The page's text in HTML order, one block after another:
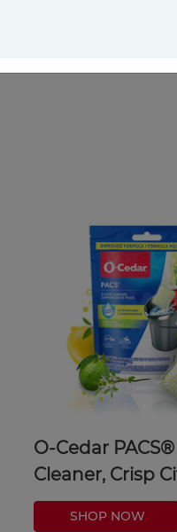
from
O-Cedar
Cleaner, Crisp
SHOP NOW